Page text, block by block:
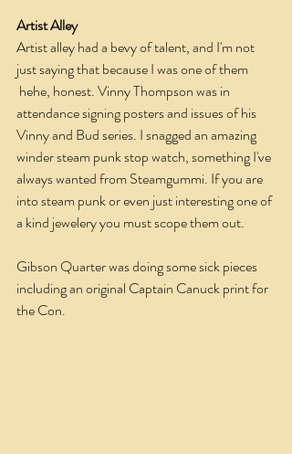
Artist Alley
Artist alley had a bevy of talent, and I'm not
just saying that because I was one of them
attendance signing posters and issues of his
Vinny and Bud series. I snagged an amazing
winder steam punk stop watch, something I've
always wanted from Steamgummi. If you are
into steam punk or even just interesting one of
a kind jewelery you must scope them out.
Gibson Quarter was doing some sick pieces
including an original Captain Canuck print for
the Con.